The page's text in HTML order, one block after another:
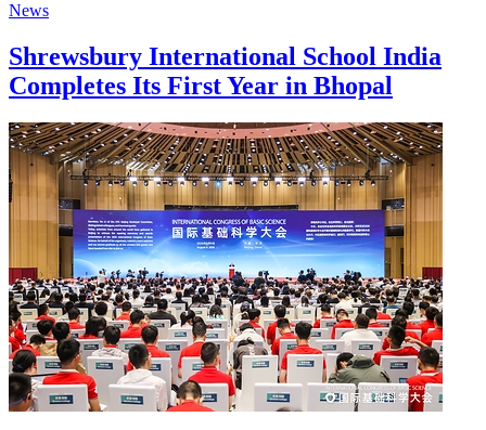
News
Shrewsbury International School India
Completes Its First Year in Bhopal